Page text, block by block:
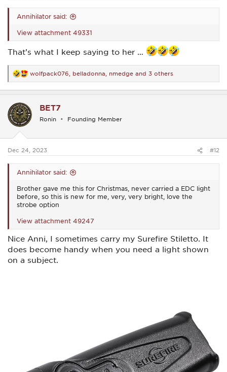
Annihilator said:
View attachment 49331
That’s what I keep saying to her …
R
e
a
t
i
o
s
wolfpack076 belladonna nmedge and 3 others
BET7
Ronin Founding Member
Dec 24, 2023 #12
Annihilator said:
Brother gave me this for Christmas, never carried a EDC light
before, so this is new for me, very, very bright, love the
strobe option
View attachment 49247
Nice Anni, I sometimes carry my Surefire Stiletto. It
does become handy when you need a light shown
on a subject.